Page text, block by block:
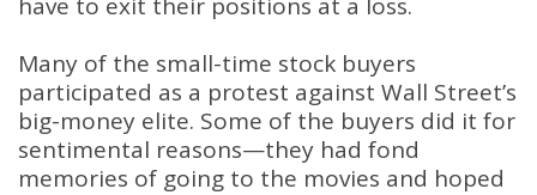
Many of the small-time stock buyers
participated as a protest against Wall Street’s
big-money elite. Some of the buyers did it for
sentimental reasons—they had fond
memories of going to the movies and hoped